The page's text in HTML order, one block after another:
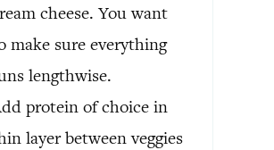
cheese. You want
make sure everything
lengthwise.
protein of choice in
layer between veggies